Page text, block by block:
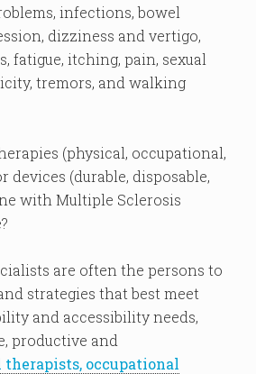
infections, bowel
dizziness and vertigo,
fatigue, itching, pain, sexual
tremors, and walking
(physical, occupational,
devices (durable, disposable,
with Multiple Sclerosis
are often the persons to
strategies that best meet
and accessibility needs,
productive and
therapists, occupational